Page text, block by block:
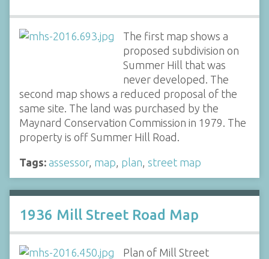
The first map shows a
proposed subdivision on
Summer Hill that was
never developed. The
second map shows a reduced proposal of the
same site. The land was purchased by the
Maynard Conservation Commission in 1979. The
property is off Summer Hill Road.
Tags: assessor, map, plan, street map
1936 Mill Street Road Map
Plan of Mill Street